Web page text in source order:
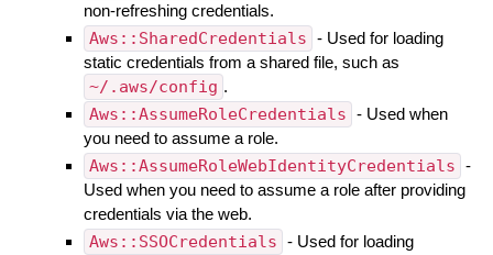
non-refreshing credentials.
Aws::SharedCredentials - Used for loading
static credentials from a shared file, such as
~/.aws/config .
Aws::AssumeRoleCredentials - Used when
you need to assume a role.
Aws::AssumeRoleWebIdentityCredentials -
Used when you need to assume a role after providing
credentials via the web.
Aws::SSOCredentials - Used for loading